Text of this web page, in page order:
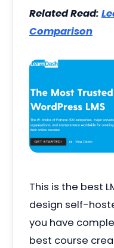
Related Read:
Comparison
This is the best
design self-
you have
best course